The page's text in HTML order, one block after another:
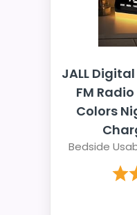
JALL
FM
Colors
Bedside